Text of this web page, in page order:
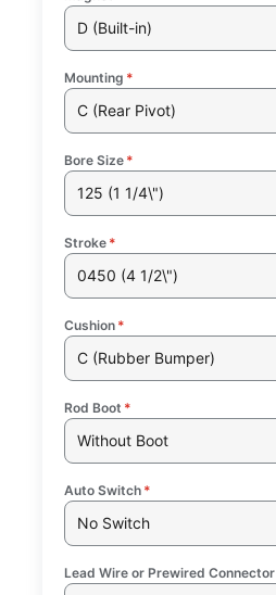
D (Built-in)
Mounting *
C (Rear Pivot)
Bore Size *
125 (1 1/4\")
Stroke *
0450 (4 1/2\")
Cushion *
C (Rubber Bumper)
Rod Boot *
Without Boot
Auto Switch *
No Switch
Lead Wire or Prewired Connector